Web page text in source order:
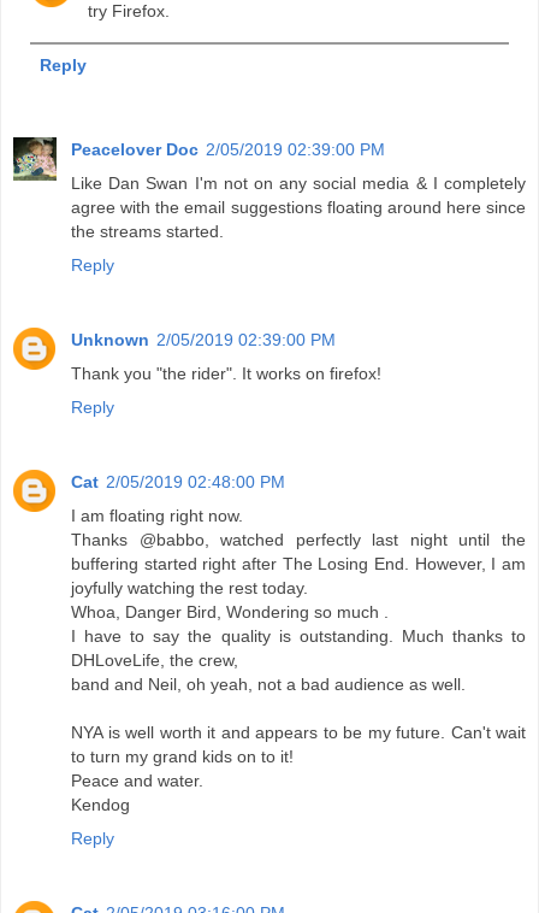
try Firefox.
Reply
Peacelover Doc 2/05/2019 02:39:00 PM
Like Dan Swan I'm not on any social media & I completely
agree with the email suggestions floating around here since
the streams started.
Reply
Unknown 2/05/2019 02:39:00 PM
Thank you "the rider". It works on firefox!
Reply
Cat 2/05/2019 02:48:00 PM
I am floating right now.
Thanks @babbo, watched perfectly last night until the
buffering started right after The Losing End. However, I am
joyfully watching the rest today.
Whoa, Danger Bird, Wondering so much .
I have to say the quality is outstanding. Much thanks to
DHLoveLife, the crew,
band and Neil, oh yeah, not a bad audience as well.
NYA is well worth it and appears to be my future. Can't wait
to turn my grand kids on to it!
Peace and water.
Kendog
Reply